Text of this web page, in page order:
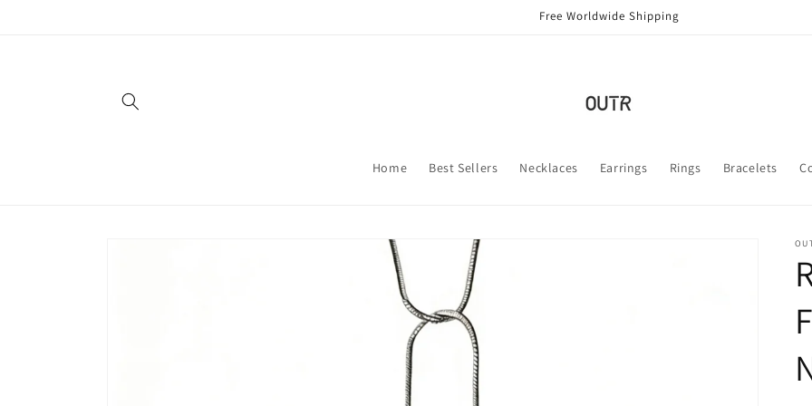
Free Worldwide Shipping
Home Best Sellers Necklaces Earrings Rings Bracelets